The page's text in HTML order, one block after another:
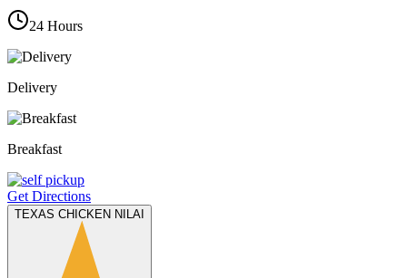
24 Hours
Delivery
Breakfast
Get Directions
TEXAS CHICKEN NILAI